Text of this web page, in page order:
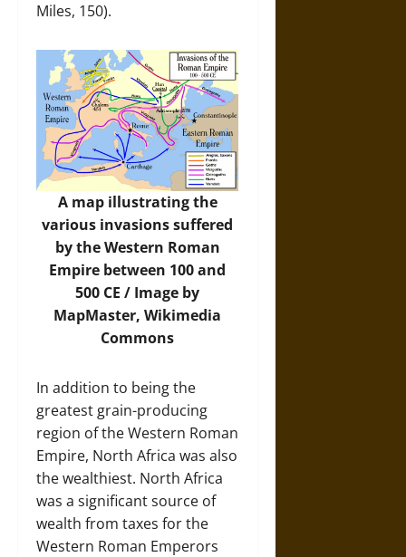
Miles, 150).
A map illustrating the
various invasions suffered
by the Western Roman
Empire between 100 and
500 CE / Image by
MapMaster,Wikimedia
Commons
In addition to being the
greatest grain-producing
region of the Western Roman
Empire, North Africa was also
the wealthiest. North Africa
was a significant source of
wealth from taxes for the
Western Roman Emperors